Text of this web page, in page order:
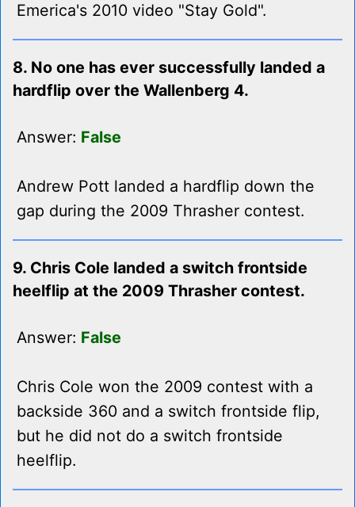
Emerica's 2010 video "Stay Gold".
8. No one has ever successfully landed a
hardflip over the Wallenberg 4.
Answer: False
Andrew Pott landed a hardflip down the
gap during the 2009 Thrasher contest.
9. Chris Cole landed a switch frontside
heelflip at the 2009 Thrasher contest.
Answer: False
Chris Cole won the 2009 contest with a
backside 360 and a switch frontside flip,
but he did not do a switch frontside
heelflip.